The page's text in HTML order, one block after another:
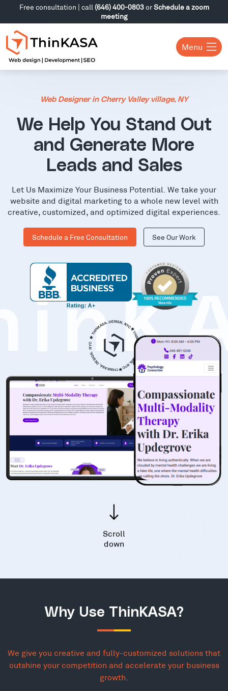
Free consultation | call (646) 400-0803orSchedule a zoom
meeting
Menu
Web Designer in Cherry Valley village, NY
We Help You Stand Out
and Generate More
Leads and Sales
Let Us Maximize Your Business Potential. We take your
website and digital marketing to a whole new level with
creative, customized, and optimized digital experiences.
Schedule a Free Consultation See Our Work
Scroll
down
Why Use ThinKASA?
We give you creative and fully-customized solutions that
outshine your competition and accelerate your business
growth.